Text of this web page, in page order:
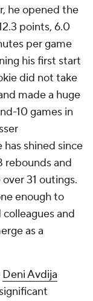
he opened the
points, 6.0
per game
his first start
did not take
made a huge
10 games in
shined since
rebounds and
31 outings.
enough to
and
as a
Deni Avdija